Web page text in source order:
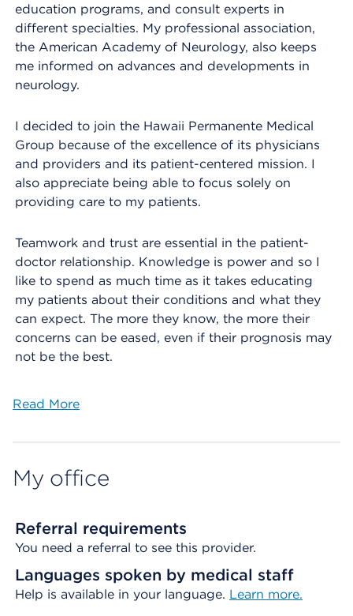
education programs, and consult experts in
different specialties. My professional association,
the American Academy of Neurology, also keeps
me informed on advances and developments in
neurology.
I decided to join the Hawaii Permanente Medical
Group because of the excellence of its physicians
and providers and its patient-centered mission. I
also appreciate being able to focus solely on
providing care to my patients.
Teamwork and trust are essential in the patient-
doctor relationship. Knowledge is power and so I
like to spend as much time as it takes educating
my patients about their conditions and what they
can expect. The more they know, the more their
concerns can be eased, even if their prognosis may
not be the best.
Read More
My office
Referral requirements
You need a referral to see this provider.
Languages spoken by medical staff
Help is available in your language. Learn more.